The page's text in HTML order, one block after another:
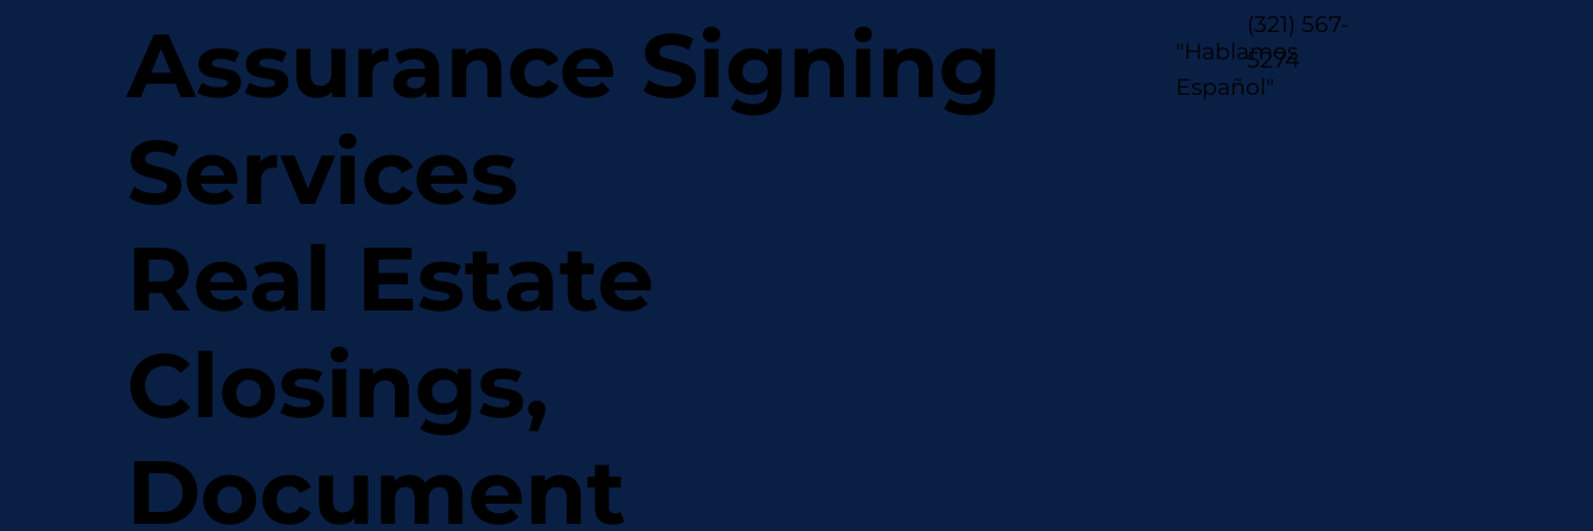
Assurance Signing
Services
Real Estate
Closings,
Document
"Hablamos
Español"
(321) 567-
5274